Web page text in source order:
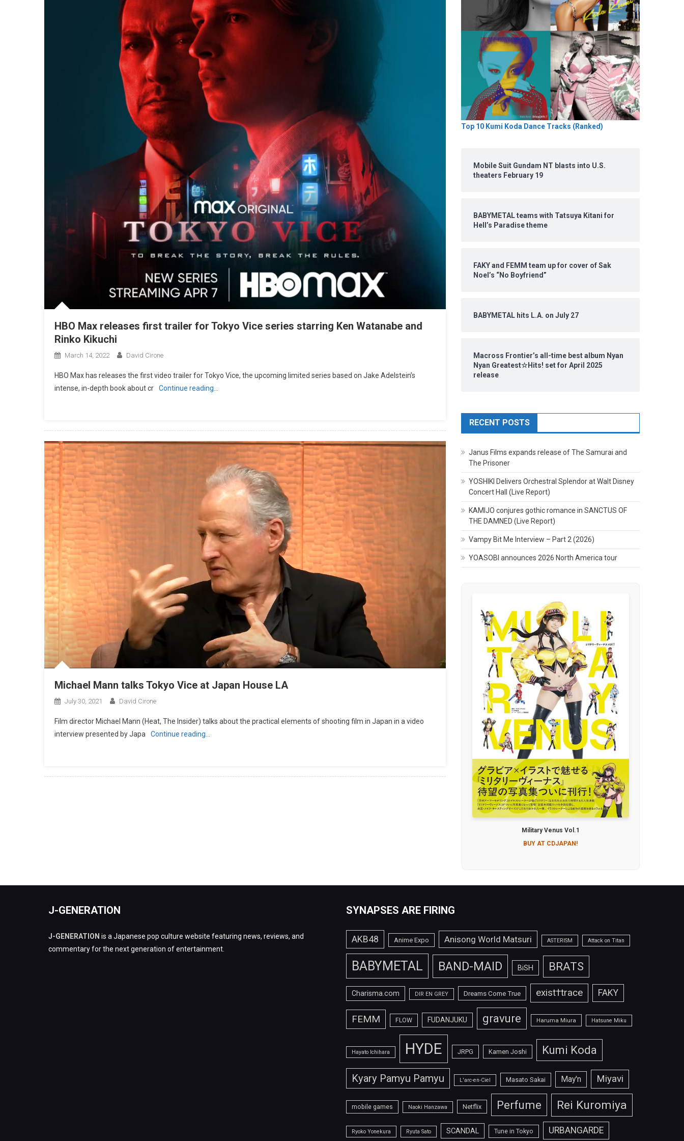
HBO Max releases first trailer for Tokyo Vice series starring Ken Watanabe and
Rinko Kikuchi
March 14, 2022 David Cirone
HBO Max has releases the first video trailer for Tokyo Vice, the upcoming limited series based on Jake Adelstein’s
intense, in-depth book about cr
Continue reading…
Michael Mann talks Tokyo Vice at Japan House LA
July 30, 2021 David Cirone
Film director Michael Mann (Heat, The Insider) talks about the practical elements of shooting film in Japan in a video
interview presented by Japa
Continue reading…
Top 10 Kumi Koda Dance Tracks (Ranked)
Mobile Suit Gundam NT blasts into U.S.
theaters February 19
BABYMETAL teams with Tatsuya Kitani for
Hell’s Paradise theme
FAKY and FEMM team up for cover of Sak
Noel’s “No Boyfriend”
BABYMETAL hits L.A. on July 27
Macross Frontier’s all-time best album Nyan
Nyan Greatest☆Hits! set for April 2025
release
RECENT POSTS
Janus Films expands release of The Samurai and
The Prisoner
YOSHIKI Delivers Orchestral Splendor at Walt Disney
Concert Hall (Live Report)
KAMIJO conjures gothic romance in SANCTUS OF
THE DAMNED (Live Report)
Vampy Bit Me Interview – Part 2 (2026)
YOASOBI announces 2026 North America tour
Military Venus Vol.1
BUY AT CDJAPAN!
J-GENERATION
J-GENERATION is a Japanese pop culture website featuring news, reviews, and
commentary for the next generation of entertainment.
SYNAPSES ARE FIRING
AKB48 Anime Expo Anisong World Matsuri ASTERISM Attack on Titan
BABYMETAL BAND-MAID BiSH BRATS
Charisma.com DIR EN GREY Dreams Come True exist†trace FAKY
FEMM FLOW FUDANJUKU gravure Haruma Miura Hatsune Miku
Hayato Ichihara HYDE JRPG Kamen Joshi Kumi Koda
Kyary Pamyu Pamyu L'arc-en-Ciel Masato Sakai May'n Miyavi
mobile games Naoki Hanzawa Netflix Perfume Rei Kuromiya
Ryoko Yonekura Ryuta Sato SCANDAL Tune in Tokyo URBANGARDE